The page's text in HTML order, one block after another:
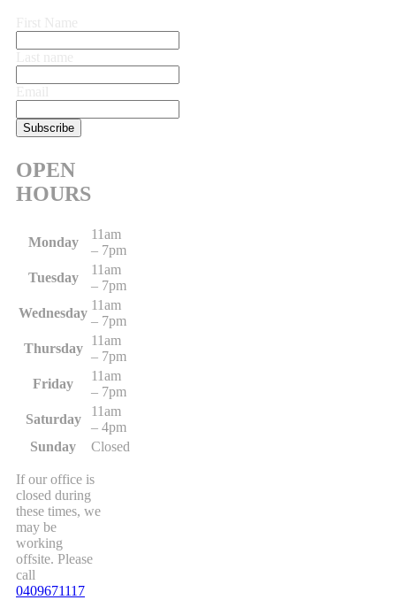
OPEN
HOURS
Monday
11am
– 7pm
Tuesday
11am
– 7pm
Wednesday
11am
– 7pm
Thursday
11am
– 7pm
Friday
11am
– 7pm
Saturday
11am
– 4pm
Sunday
Closed
If our office is
closed during
these times, we
may be
working
offsite. Please
call
0409671117